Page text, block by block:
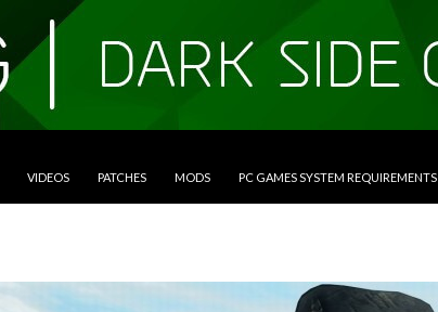
VIDEOS PATCHES MODS PC GAMES SYSTEM REQUIREMENTS